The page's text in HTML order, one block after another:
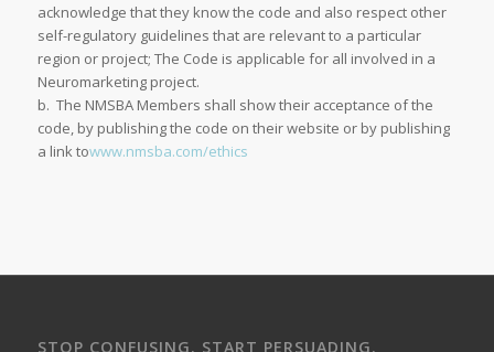
acknowledge that they know the code and also respect other
self-regulatory guidelines that are relevant to a particular
region or project; The Code is applicable for all involved in a
Neuromarketing project.
b. The NMSBA Members shall show their acceptance of the
code, by publishing the code on their website or by publishing
a link towww.nmsba.com/ethics
STOP CONFUSING. START PERSUADING.